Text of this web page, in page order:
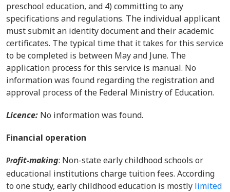
preschool education, and 4) committing to any
specifications and regulations. The individual applicant
must submit an identity document and their academic
certificates. The typical time that it takes for this service
to be completed is between May and June. The
application process for this service is manual. No
information was found regarding the registration and
approval process of the Federal Ministry of Education.
Licence: No information was found.
Financial operation
Profit-making: Non-state early childhood schools or
educational institutions charge tuition fees. According
to one study, early childhood education is mostly limited